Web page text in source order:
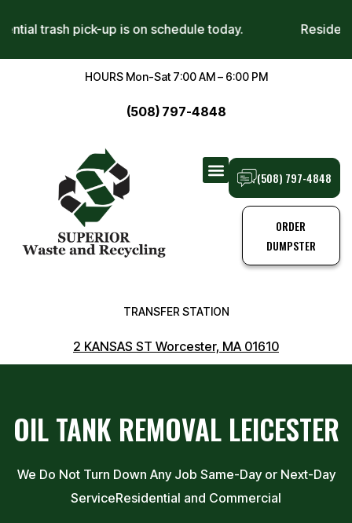
trash pick-up is on schedule today.
HOURS Mon-Sat 7:00 AM – 6:00 PM
(508) 797-4848
(508) 797-4848
ORDER
DUMPSTER
TRANSFER STATION
2 KANSAS ST Worcester, MA 01610
OIL TANK REMOVAL LEICESTER
We Do Not Turn Down Any Job Same-Day or Next-Day
ServiceResidential and Commercial